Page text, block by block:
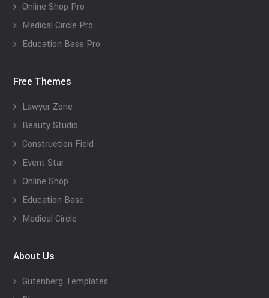
Online Shop Pro
Medical Circle Pro
Education Base Pro
Free Themes
Lawyer Zone
Beauty Studio
Construction Field
Event Star
Online Shop
Education Base
Medical Circle
About Us
Gutenberg Templates